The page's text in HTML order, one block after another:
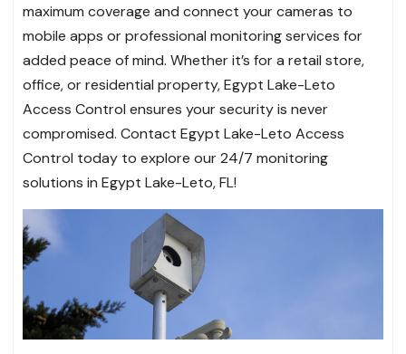
maximum coverage and connect your cameras to
mobile apps or professional monitoring services for
added peace of mind. Whether it’s for a retail store,
office, or residential property, Egypt Lake-Leto
Access Control ensures your security is never
compromised. Contact Egypt Lake-Leto Access
Control today to explore our 24/7 monitoring
solutions in Egypt Lake-Leto, FL!